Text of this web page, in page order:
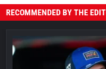
RECOMMENDED BY THE